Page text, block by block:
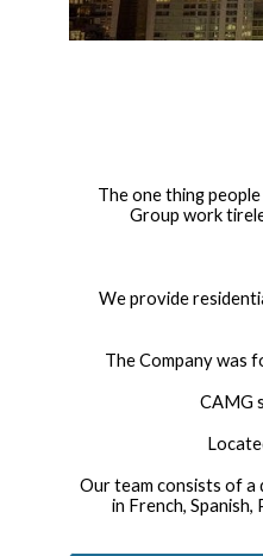
The one thing
Group work
We provide
The Company was
CAMG
Our team consists of
in French,